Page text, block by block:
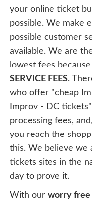
your online ticket
possible. We make
possible customer
available. We are
lowest fees because
SERVICE FEES.
who offer "cheap
Improv - DC
processing fees,
you reach the
this. We believe we
tickets sites in the
day to prove it.
With our worry free